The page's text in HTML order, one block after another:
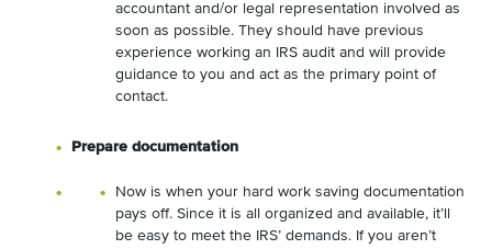
accountant and/or legal representation involved as
soon as possible. They should have previous
experience working an IRS audit and will provide
guidance to you and act as the primary point of
contact.
Prepare documentation
Now is when your hard work saving documentation
pays off. Since it is all organized and available, it’ll
be easy to meet the IRS’ demands. If you aren’t